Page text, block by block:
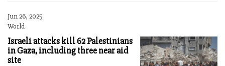
Jun 26, 2025
World
Israeli attacks kill 62 Palestinians
in Gaza, including three near aid
site